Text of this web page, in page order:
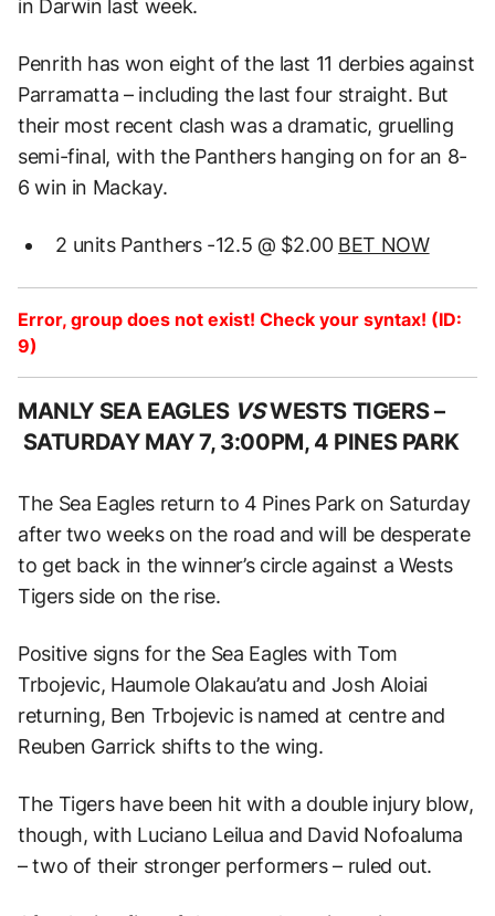
in Darwin last week.
Penrith has won eight of the last 11 derbies against
Parramatta – including the last four straight. But
their most recent clash was a dramatic, gruelling
semi-final, with the Panthers hanging on for an 8-
6 win in Mackay.
2 units Panthers -12.5 @ $2.00 BET NOW
Error, group does not exist! Check your syntax! (ID:
9)
MANLY SEA EAGLES VSWESTS TIGERS –
SATURDAY MAY 7, 3:00PM, 4 PINES PARK
The Sea Eagles return to 4 Pines Park on Saturday
after two weeks on the road and will be desperate
to get back in the winner’s circle against a Wests
Tigers side on the rise.
Positive signs for the Sea Eagles with Tom
Trbojevic, Haumole Olakau’atu and Josh Aloiai
returning, Ben Trbojevic is named at centre and
Reuben Garrick shifts to the wing.
The Tigers have been hit with a double injury blow,
though, with Luciano Leilua and David Nofoaluma
– two of their stronger performers – ruled out.